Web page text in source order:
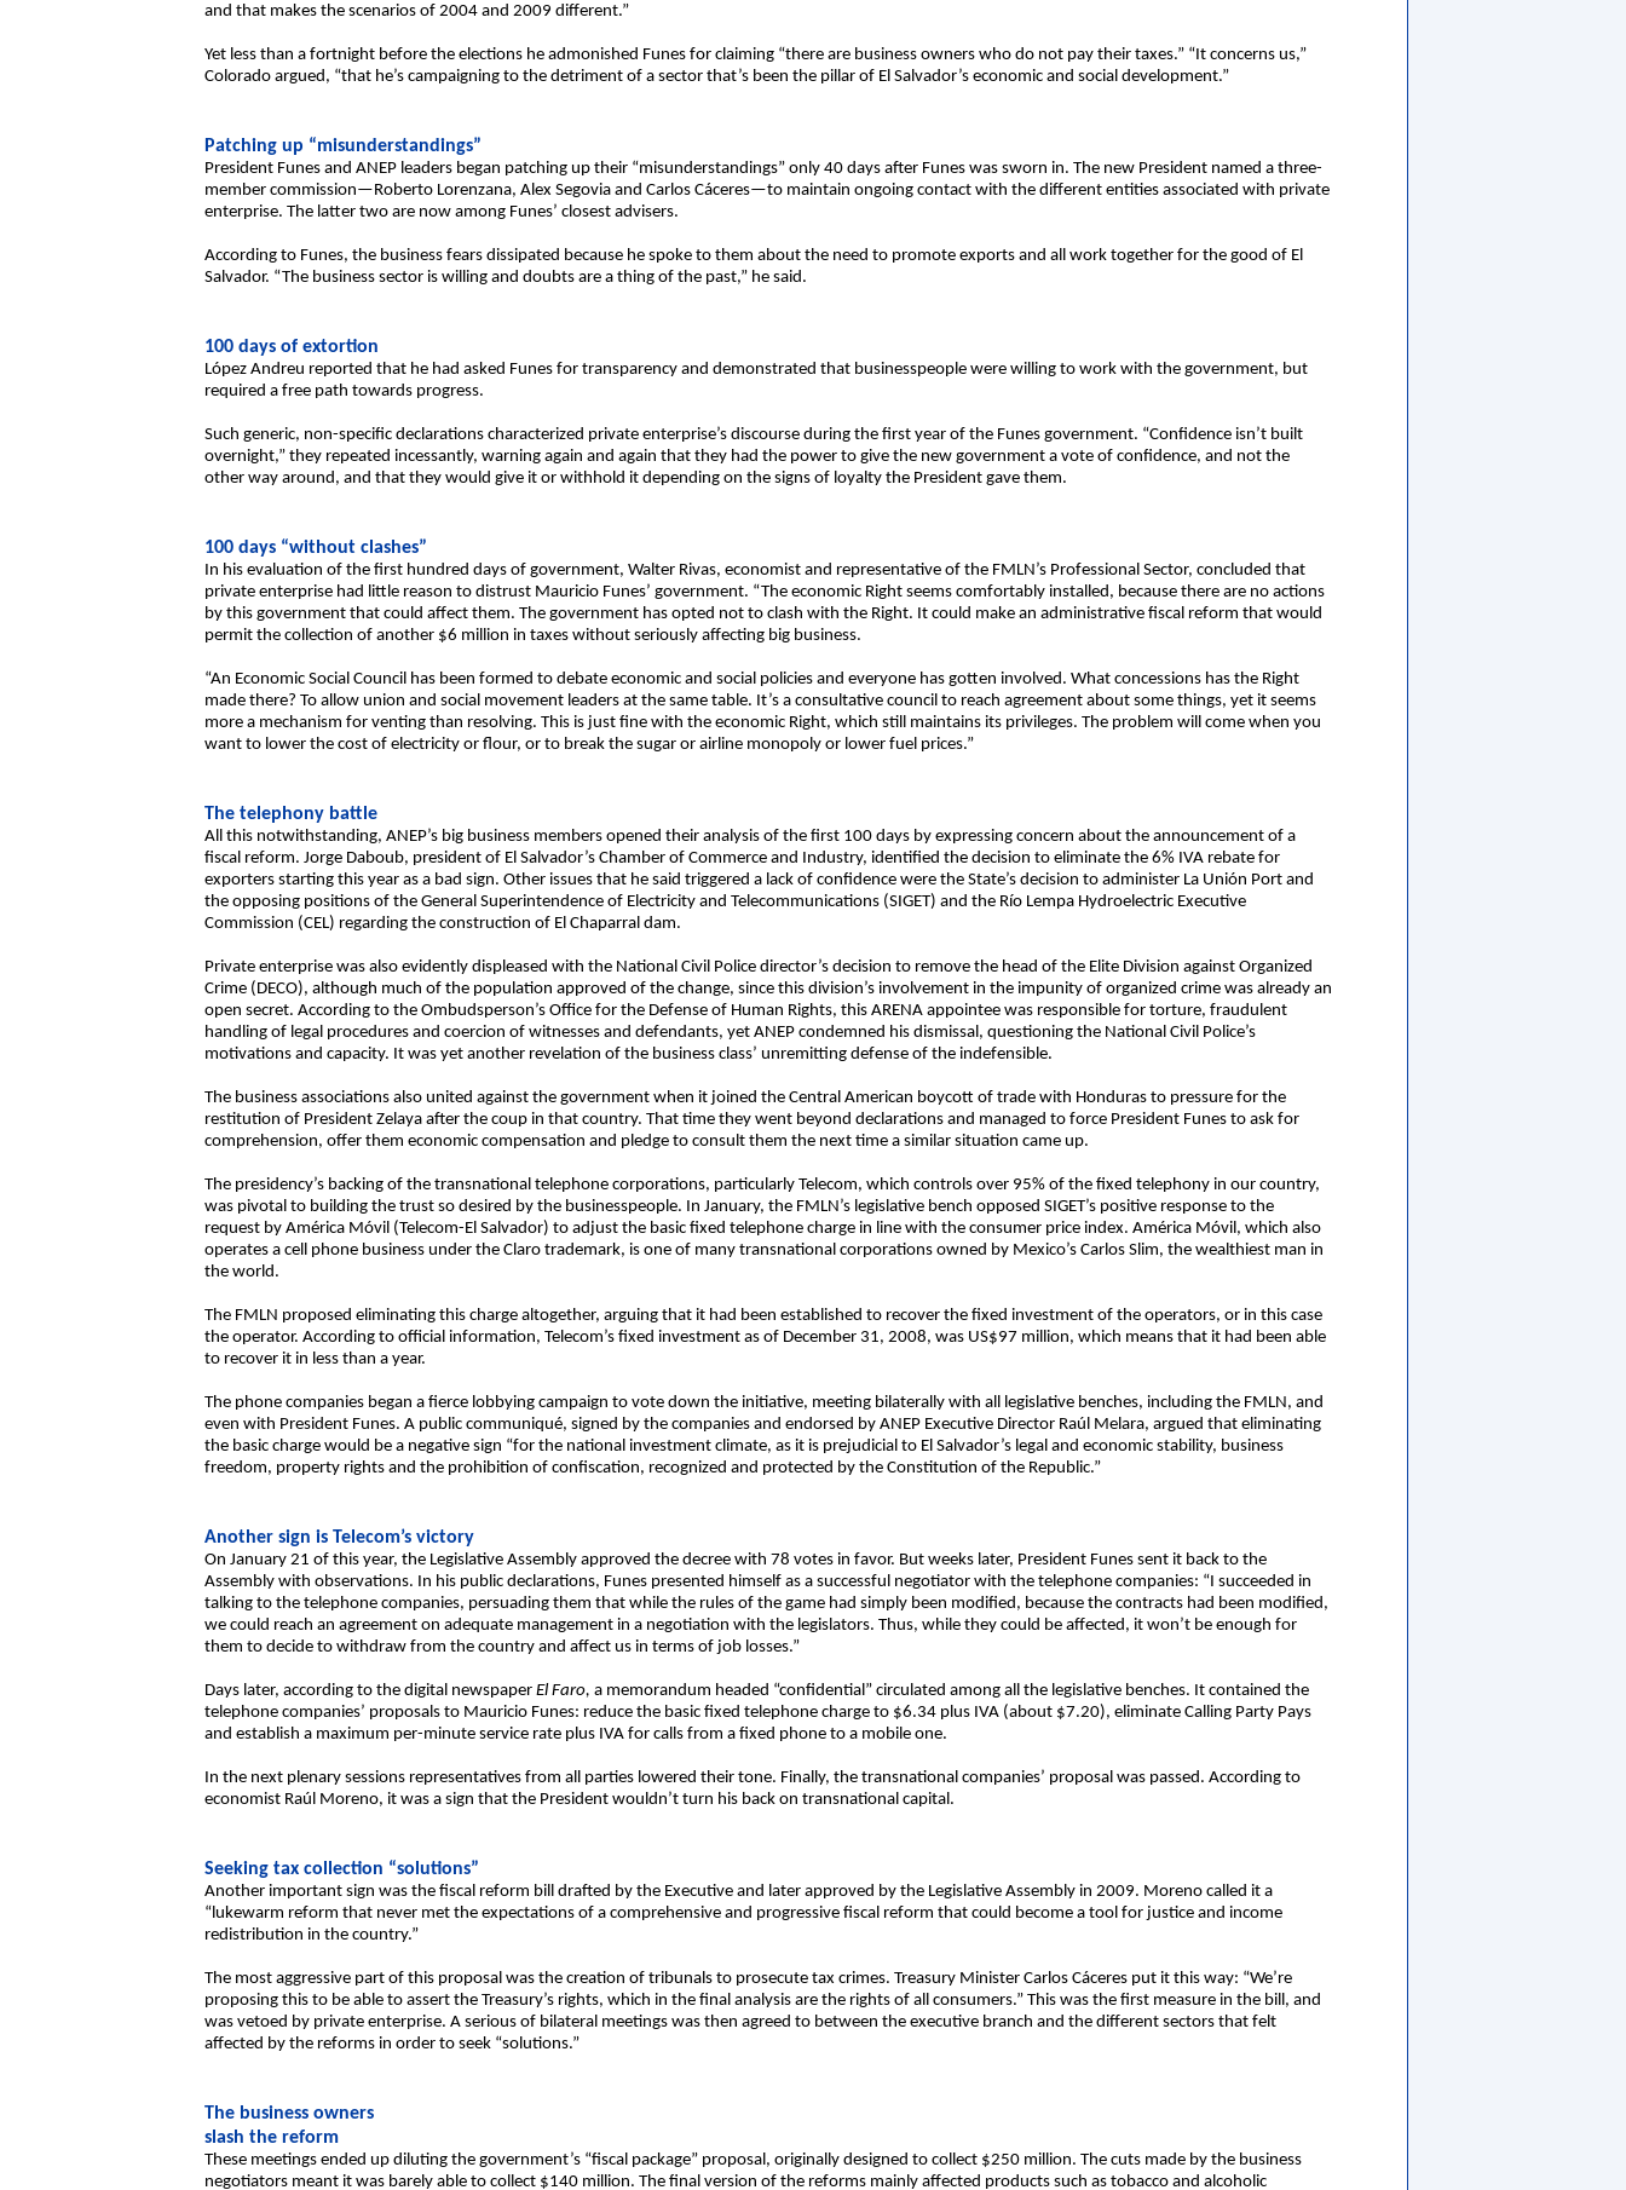
and that makes the scenarios of 2004 and 2009 different.”
Yet less than a fortnight before the elections he admonished Funes for claiming “there are business owners who do not pay their taxes.” “It concerns us,”
Colorado argued, “that he’s campaigning to the detriment of a sector that’s been the pillar of El Salvador’s economic and social development.”
Patching up “misunderstandings”
President Funes and ANEP leaders began patching up their “misunderstandings” only 40 days after Funes was sworn in. The new President named a three-
member commission—Roberto Lorenzana, Alex Segovia and Carlos Cáceres—to maintain ongoing contact with the different entities associated with private
enterprise. The latter two are now among Funes’ closest advisers.
According to Funes, the business fears dissipated because he spoke to them about the need to promote exports and all work together for the good of El
Salvador. “The business sector is willing and doubts are a thing of the past,” he said.
100 days of extortion
López Andreu reported that he had asked Funes for transparency and demonstrated that businesspeople were willing to work with the government, but
required a free path towards progress.
Such generic, non-specific declarations characterized private enterprise’s discourse during the first year of the Funes government. “Confidence isn’t built
overnight,” they repeated incessantly, warning again and again that they had the power to give the new government a vote of confidence, and not the
other way around, and that they would give it or withhold it depending on the signs of loyalty the President gave them.
100 days “without clashes”
In his evaluation of the first hundred days of government, Walter Rivas, economist and representative of the FMLN’s Professional Sector, concluded that
private enterprise had little reason to distrust Mauricio Funes’ government. “The economic Right seems comfortably installed, because there are no actions
by this government that could affect them. The government has opted not to clash with the Right. It could make an administrative fiscal reform that would
permit the collection of another $6 million in taxes without seriously affecting big business.
“An Economic Social Council has been formed to debate economic and social policies and everyone has gotten involved. What concessions has the Right
made there? To allow union and social movement leaders at the same table. It’s a consultative council to reach agreement about some things, yet it seems
more a mechanism for venting than resolving. This is just fine with the economic Right, which still maintains its privileges. The problem will come when you
want to lower the cost of electricity or flour, or to break the sugar or airline monopoly or lower fuel prices.”
The telephony battle
All this notwithstanding, ANEP’s big business members opened their analysis of the first 100 days by expressing concern about the announcement of a
fiscal reform. Jorge Daboub, president of El Salvador’s Chamber of Commerce and Industry, identified the decision to eliminate the 6% IVA rebate for
exporters starting this year as a bad sign. Other issues that he said triggered a lack of confidence were the State’s decision to administer La Unión Port and
the opposing positions of the General Superintendence of Electricity and Telecommunications (SIGET) and the Río Lempa Hydroelectric Executive
Commission (CEL) regarding the construction of El Chaparral dam.
Private enterprise was also evidently displeased with the National Civil Police director’s decision to remove the head of the Elite Division against Organized
Crime (DECO), although much of the population approved of the change, since this division’s involvement in the impunity of organized crime was already an
open secret. According to the Ombudsperson’s Office for the Defense of Human Rights, this ARENA appointee was responsible for torture, fraudulent
handling of legal procedures and coercion of witnesses and defendants, yet ANEP condemned his dismissal, questioning the National Civil Police’s
motivations and capacity. It was yet another revelation of the business class’ unremitting defense of the indefensible.
The business associations also united against the government when it joined the Central American boycott of trade with Honduras to pressure for the
restitution of President Zelaya after the coup in that country. That time they went beyond declarations and managed to force President Funes to ask for
comprehension, offer them economic compensation and pledge to consult them the next time a similar situation came up.
The presidency’s backing of the transnational telephone corporations, particularly Telecom, which controls over 95% of the fixed telephony in our country,
was pivotal to building the trust so desired by the businesspeople. In January, the FMLN’s legislative bench opposed SIGET’s positive response to the
request by América Móvil (Telecom-El Salvador) to adjust the basic fixed telephone charge in line with the consumer price index. América Móvil, which also
operates a cell phone business under the Claro trademark, is one of many transnational corporations owned by Mexico’s Carlos Slim, the wealthiest man in
the world.
The FMLN proposed eliminating this charge altogether, arguing that it had been established to recover the fixed investment of the operators, or in this case
the operator. According to official information, Telecom’s fixed investment as of December 31, 2008, was US$97 million, which means that it had been able
to recover it in less than a year.
The phone companies began a fierce lobbying campaign to vote down the initiative, meeting bilaterally with all legislative benches, including the FMLN, and
even with President Funes. A public communiqué, signed by the companies and endorsed by ANEP Executive Director Raúl Melara, argued that eliminating
the basic charge would be a negative sign “for the national investment climate, as it is prejudicial to El Salvador’s legal and economic stability, business
freedom, property rights and the prohibition of confiscation, recognized and protected by the Constitution of the Republic.”
Another sign is Telecom’s victory
On January 21 of this year, the Legislative Assembly approved the decree with 78 votes in favor. But weeks later, President Funes sent it back to the
Assembly with observations. In his public declarations, Funes presented himself as a successful negotiator with the telephone companies: “I succeeded in
talking to the telephone companies, persuading them that while the rules of the game had simply been modified, because the contracts had been modified,
we could reach an agreement on adequate management in a negotiation with the legislators. Thus, while they could be affected, it won’t be enough for
them to decide to withdraw from the country and affect us in terms of job losses.”
Days later, according to the digital newspaper El Faro, a memorandum headed “confidential” circulated among all the legislative benches. It contained the
telephone companies’ proposals to Mauricio Funes: reduce the basic fixed telephone charge to $6.34 plus IVA (about $7.20), eliminate Calling Party Pays
and establish a maximum per-minute service rate plus IVA for calls from a fixed phone to a mobile one.
In the next plenary sessions representatives from all parties lowered their tone. Finally, the transnational companies’ proposal was passed. According to
economist Raúl Moreno, it was a sign that the President wouldn’t turn his back on transnational capital.
Seeking tax collection “solutions”
Another important sign was the fiscal reform bill drafted by the Executive and later approved by the Legislative Assembly in 2009. Moreno called it a
“lukewarm reform that never met the expectations of a comprehensive and progressive fiscal reform that could become a tool for justice and income
redistribution in the country.”
The most aggressive part of this proposal was the creation of tribunals to prosecute tax crimes. Treasury Minister Carlos Cáceres put it this way: “We’re
proposing this to be able to assert the Treasury’s rights, which in the final analysis are the rights of all consumers.” This was the first measure in the bill, and
was vetoed by private enterprise. A serious of bilateral meetings was then agreed to between the executive branch and the different sectors that felt
affected by the reforms in order to seek “solutions.”
The business owners
slash the reform
These meetings ended up diluting the government’s “fiscal package” proposal, originally designed to collect $250 million. The cuts made by the business
negotiators meant it was barely able to collect $140 million. The final version of the reforms mainly affected products such as tobacco and alcoholic